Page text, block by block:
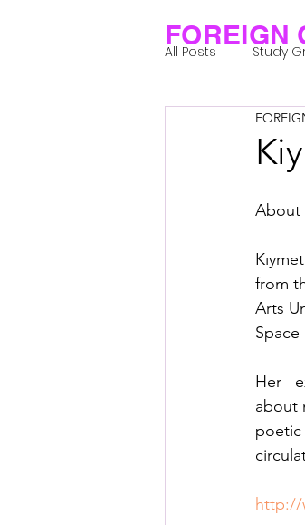
FOREIGN
All Posts Study
Posthuman Body
Posthuman
Posthuman
About
from
Arts
Her
about
poetic
http://